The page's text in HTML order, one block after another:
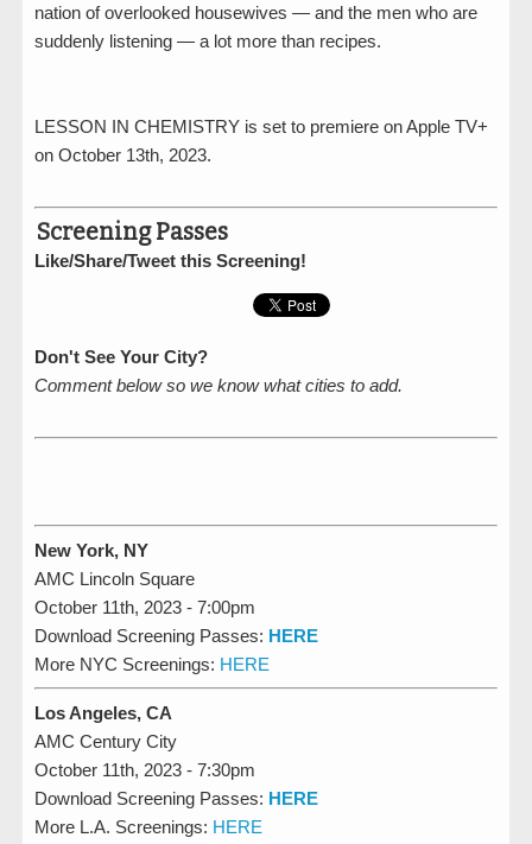
nation of overlooked housewives — and the men who are
suddenly listening — a lot more than recipes.
LESSON IN CHEMISTRY is set to premiere on Apple TV+
on October 13th, 2023.
Screening Passes
Like/Share/Tweet this Screening!
Don't See Your City?
Comment below so we know what cities to add.
New York, NY
AMC Lincoln Square
October 11th, 2023 - 7:00pm
Download Screening Passes: HERE
More NYC Screenings: HERE
Los Angeles, CA
AMC Century City
October 11th, 2023 - 7:30pm
Download Screening Passes: HERE
More L.A. Screenings: HERE